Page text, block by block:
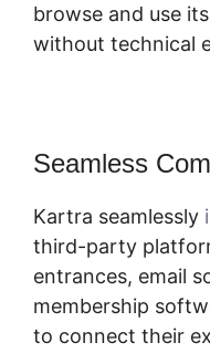
browse and use
without technical
Seamless
Kartra seamlessly
third-party
entrances, email
membership
to connect their